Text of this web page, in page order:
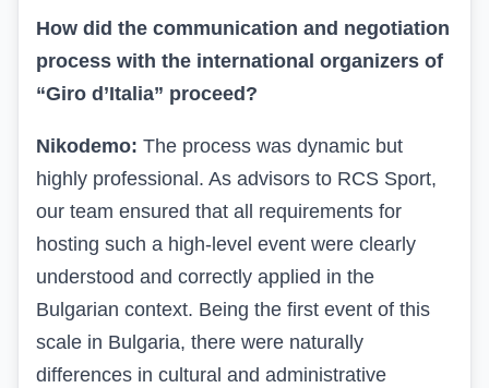
How did the communication and negotiation
process with the international organizers of
“Giro d’Italia” proceed?
Nikodemo: The process was dynamic but
highly professional. As advisors to RCS Sport,
our team ensured that all requirements for
hosting such a high-level event were clearly
understood and correctly applied in the
Bulgarian context. Being the first event of this
scale in Bulgaria, there were naturally
differences in cultural and administrative